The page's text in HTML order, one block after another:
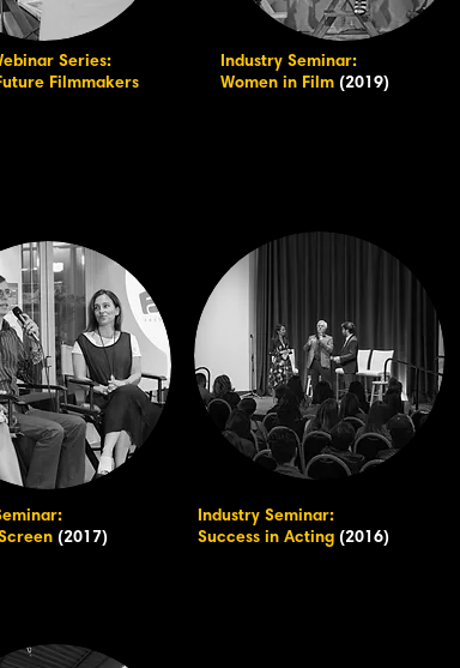
Series:
Filmmakers
Industry Seminar:
Women in Film (2019)
(2017)
Industry Seminar:
Success in Acting (2016)